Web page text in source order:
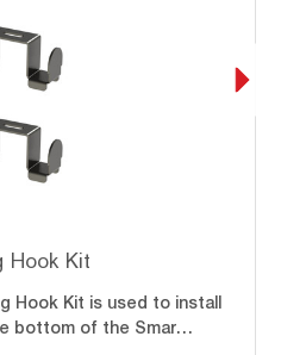
Hook Kit
Hook Kit is used to install
bottom of the Smar…